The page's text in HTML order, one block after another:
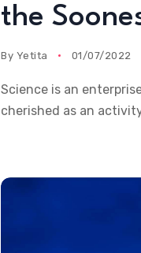
the
By Yetita 01/07/2022
Science is an
cherished as an